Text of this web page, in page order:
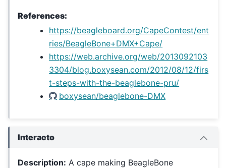
References:
https://beagleboard.org/CapeContest/ent
ries/BeagleBone+DMX+Cape/
https://web.archive.org/web/2013092103
3304/blog.boxysean.com/2012/08/12/firs
t-steps-with-the-beaglebone-pru/
boxysean/beaglebone-DMX
Interacto
Description: A cape making BeagleBone